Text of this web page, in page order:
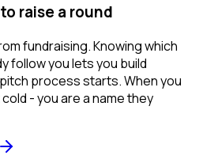
raise a round
fundraising. Knowing which
follow you lets you build
process starts. When you
- you are a name they